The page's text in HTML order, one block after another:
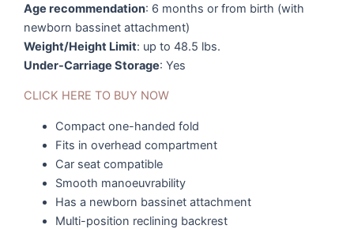
Age recommendation: 6 months or from birth (with
newborn bassinet attachment)
Weight/Height Limit: up to 48.5 lbs.
Under-Carriage Storage: Yes
CLICK HERE TO BUY NOW
Compact one-handed fold
Fits in overhead compartment
Car seat compatible
Smooth manoeuvrability
Has a newborn bassinet attachment
Multi-position reclining backrest